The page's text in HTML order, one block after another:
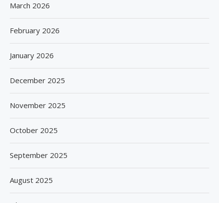
March 2026
February 2026
January 2026
December 2025
November 2025
October 2025
September 2025
August 2025